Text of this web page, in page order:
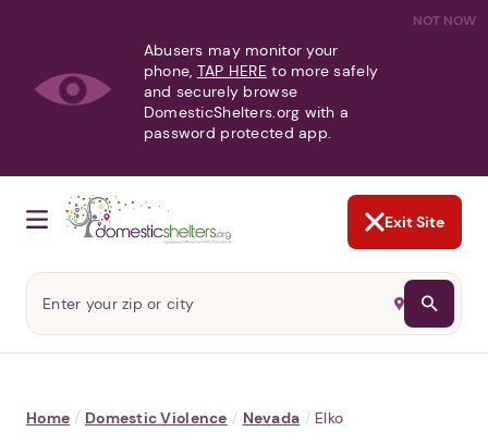
NOT NOW
Abusers may monitor your
phone, TAP HERE to more safely
and securely browse
DomesticShelters.org with a
password protected app.
Exit Site
Home / Domestic Violence / Nevada / Elko